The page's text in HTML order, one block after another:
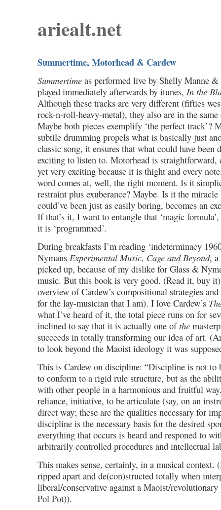
ariealt.net
Summertime, Motorhead & Cardew
Summertime as performed live by Shelly Manne
played immediately afterwards by itunes, In the
Although these tracks are very different (fifties
rock-n-roll-heavy-metal), they also are in the
Maybe both pieces exemplify ‘the perfect track’?
subtile drumming propels what is basically just
classic song, it ensures that what could have been
exciting to listen to. Motorhead is
yet very exciting because it is thight and every
word comes at, well, the right moment. Is it
restraint plus exuberance? Maybe. Is it the
could’ve been just as easily boring, becomes an
If that’s it, I want to entangle that ‘magic
it is ‘programmed’.
During breakfasts I’m reading ‘indeterminacy
Nymans Experimental Music, Cage and Beyond, a
picked up, because of my dislike for Glass &
music. But this book is very good. (Read it, buy
overview of Cardew’s compositional strategies
for the lay-musician that I am). I love Cardew’s
what I’ve heard of it, the total piece runs on for
inclined to say that it is actually one ofthe
succeeds in totally transforming our idea of art.
to look beyond the Maoist ideology it was
This is Cardew on discipline: “Discipline is not to
to conform to a rigid rule structure, but as the
with other people in a harmonious and fruitful
reliance, initiative, to be articulate (say, on an
direct way; these are the qualities necessary for
discipline is the necessary basis for the desired
everything that occurs is heard and responed to
arbitrarily controlled procedures and intellectual
This makes sense, certainly, in a musical context.
ripped apart and de(con)structed totally when
liberal/conservative against a Maoist/
Pol Pot)).